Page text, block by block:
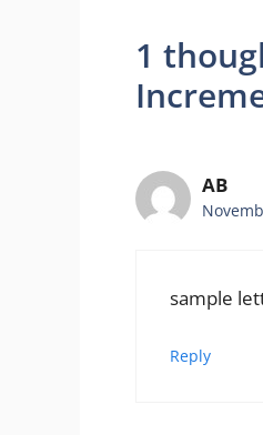
1
AB
sample
Reply